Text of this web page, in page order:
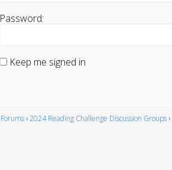
Password:
Keep me signed in
Forums ›2024 Reading Challenge Discussion Groups ›